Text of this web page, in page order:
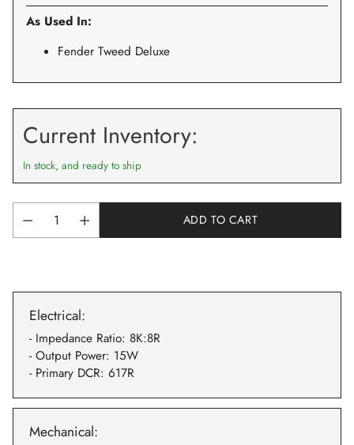
As Used In:
Fender Tweed Deluxe
Current Inventory:
In stock, and ready to ship
Quantity
ADD TO CART
your
cart
Electrical:
- Impedance Ratio: 8K:8R
- Output Power: 15W
- Primary DCR: 617R
Mechanical: